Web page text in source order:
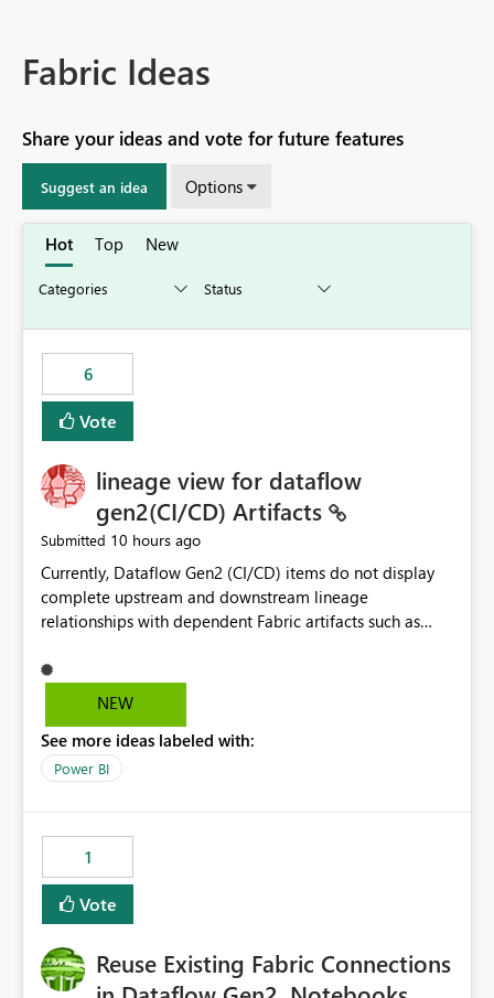
Fabric Ideas
Share your ideas and vote for future features
Suggest an idea Options
Hot Top New
6
Vote
lineage view for dataflow
gen2(CI/CD) Artifacts
Submitted 10 hours ago
Currently, Dataflow Gen2 (CI/CD) items do not display
complete upstream and downstream lineage
relationships with dependent Fabric artifacts such as
This creates challenges when tracing data dependencies,
understanding impact analysis, and managing end-to-
having the same lineage experience available for
Dataflow Gen2 (CI/CD) items as is available for other
Track relationships between Dataflow Gen2 (CI/CD),
Semantic Models, Reports, and other Fabric artifacts.
Solved: Dataflow Gen2 CICD are not Linked - Microsoft
Fabric Community
NEW
See more ideas labeled with:
Power BI
1
Vote
Reuse Existing Fabric Connections